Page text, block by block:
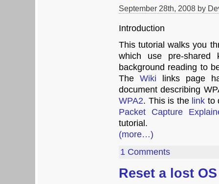
September 28th, 2008 by
Introduction
This tutorial walks you
which use pre-shared
background reading to
TheWiki links page
document describing
WPA2. This is the link to
Packet Capture
tutorial.
(more…)
1 Comments
Reset a lost